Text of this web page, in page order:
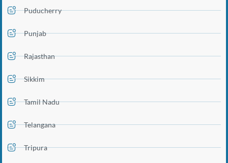
Puducherry
Punjab
Rajasthan
Sikkim
Tamil Nadu
Telangana
Tripura